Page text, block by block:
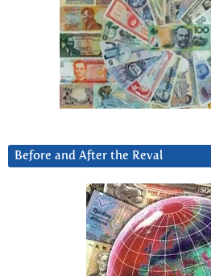
Before and After the Reval